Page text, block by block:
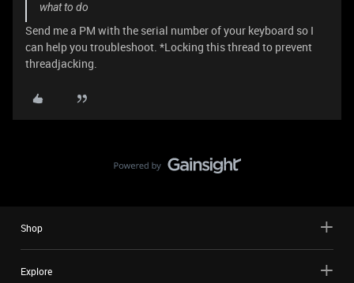
what to do
Send me a PM with the serial number of your keyboard so I
can help you troubleshoot. *Locking this thread to prevent
threadjacking.
Shop
Explore